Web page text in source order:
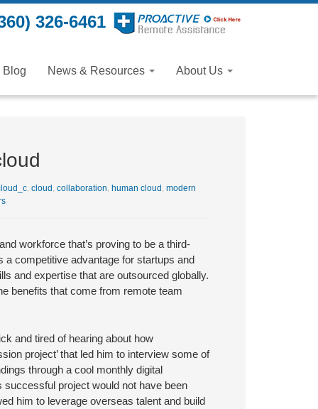
326-6461
Blog News & Resources About Us
, cloud , collaboration, human cloud , modern
workforce that’s proving to be a third-
competitive advantage for startups and
and expertise that are outsourced globally.
benefits that come from remote team
and tired of hearing about how
project’ that led him to interview some of
through a cool monthly digital
project would not have been
him to leverage overseas talent and build